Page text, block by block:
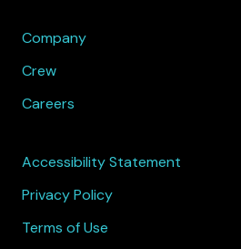
Company
Crew
Careers
Accessibility Statement
Privacy Policy
Terms of Use